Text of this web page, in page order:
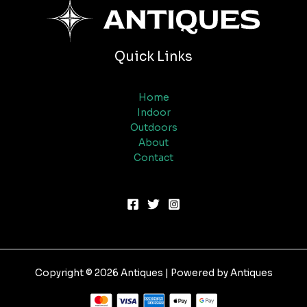
Quick Links
Home
Indoor
Outdoors
About
Contact
Copyright © 2026 Antiques | Powered by Antiques